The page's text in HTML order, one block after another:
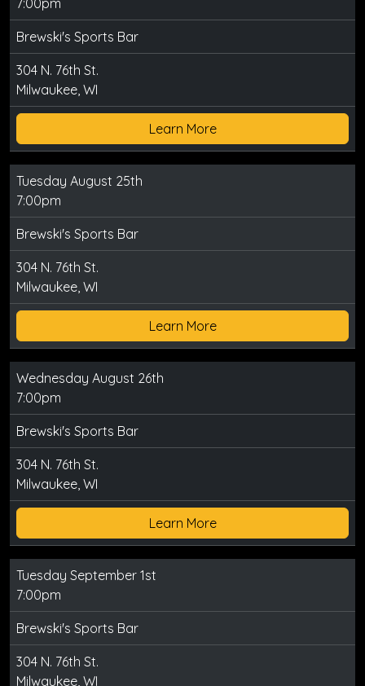
7:00pm
Brewski's Sports Bar
304 N. 76th St.
Milwaukee, WI
Learn More
Tuesday August 25th
7:00pm
Brewski's Sports Bar
304 N. 76th St.
Milwaukee, WI
Learn More
Wednesday August 26th
7:00pm
Brewski's Sports Bar
304 N. 76th St.
Milwaukee, WI
Learn More
Tuesday September 1st
7:00pm
Brewski's Sports Bar
304 N. 76th St.
Milwaukee, WI